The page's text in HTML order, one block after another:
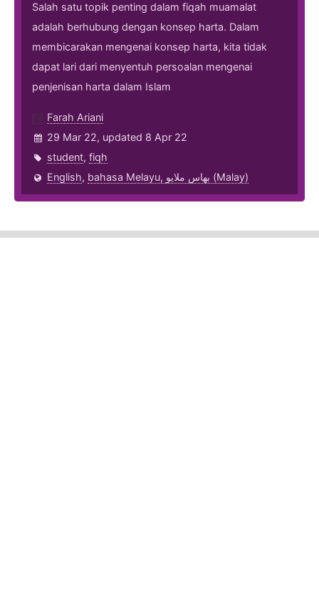
Salah satu topik penting dalam fiqah muamalat
adalah berhubung dengan konsep harta. Dalam
membicarakan mengenai konsep harta, kita tidak
dapat lari dari menyentuh persoalan mengenai
penjenisan harta dalam Islam
Farah Ariani
29 Mar 22, updated 8 Apr 22
student, fiqh
English, bahasa Melayu, بهاس ملايو‎ (Malay)